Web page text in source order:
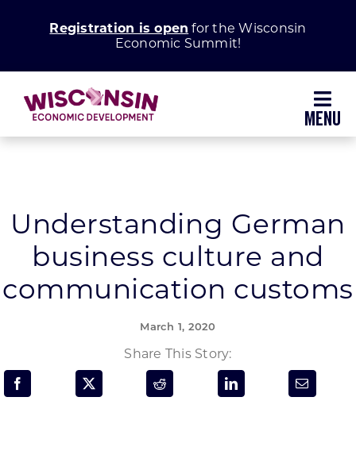
Registration is open for the Wisconsin
Economic Summit!
Grow Your Business
Enhance Your Community
Programs & Resource Center
Understanding German
business culture and
communication customs
March 1, 2020
Share This Story: